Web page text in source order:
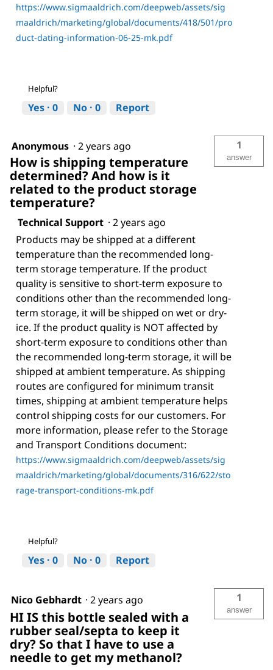
https://www.sigmaaldrich.com/deepweb/assets/sig
maaldrich/marketing/global/documents/418/501/pro
duct-dating-information-06-25-mk.pdf
Helpful?
Yes · 0 No · 0 Report
Anonymous · 2 years ago
How is shipping temperature
determined? And how is it
related to the product storage
temperature?
1
answer
Technical Support · 2 years ago
Products may be shipped at a different
temperature than the recommended long-
term storage temperature. If the product
quality is sensitive to short-term exposure to
conditions other than the recommended long-
term storage, it will be shipped on wet or dry-
ice. If the product quality is NOT affected by
short-term exposure to conditions other than
the recommended long-term storage, it will be
shipped at ambient temperature. As shipping
routes are configured for minimum transit
times, shipping at ambient temperature helps
control shipping costs for our customers. For
more information, please refer to the Storage
and Transport Conditions document:
https://www.sigmaaldrich.com/deepweb/assets/sig
maaldrich/marketing/global/documents/316/622/sto
rage-transport-conditions-mk.pdf
Helpful?
Yes · 0 No · 0 Report
Nico Gebhardt · 2 years ago
HI IS this bottle sealed with a
rubber seal/septa to keep it
dry? So that I have to use a
needle to get my methanol?
1
answer